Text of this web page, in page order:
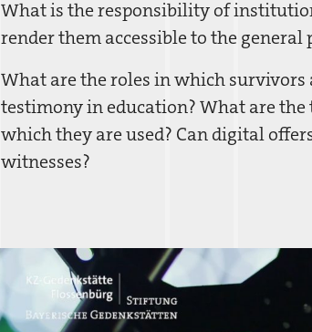
What is the responsibility of
render them accessible to the general
What are the roles in which
testimony in education? What are
which they are used? Can digital
witnesses?